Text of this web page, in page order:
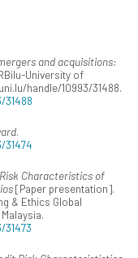
and acquisitions:
University of
handle/10993/31488.
31488
.
31474
Characteristics of
[Paper presentation].
& Ethics Global